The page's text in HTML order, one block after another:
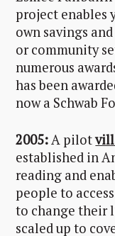
project enables
own savings
or community
numerous
has been
now a Schwab
2005:A pilot
established in
reading and
people to
to change their
scaled up to